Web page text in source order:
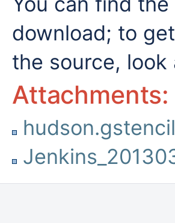
download; to
the source, look
Attachments: